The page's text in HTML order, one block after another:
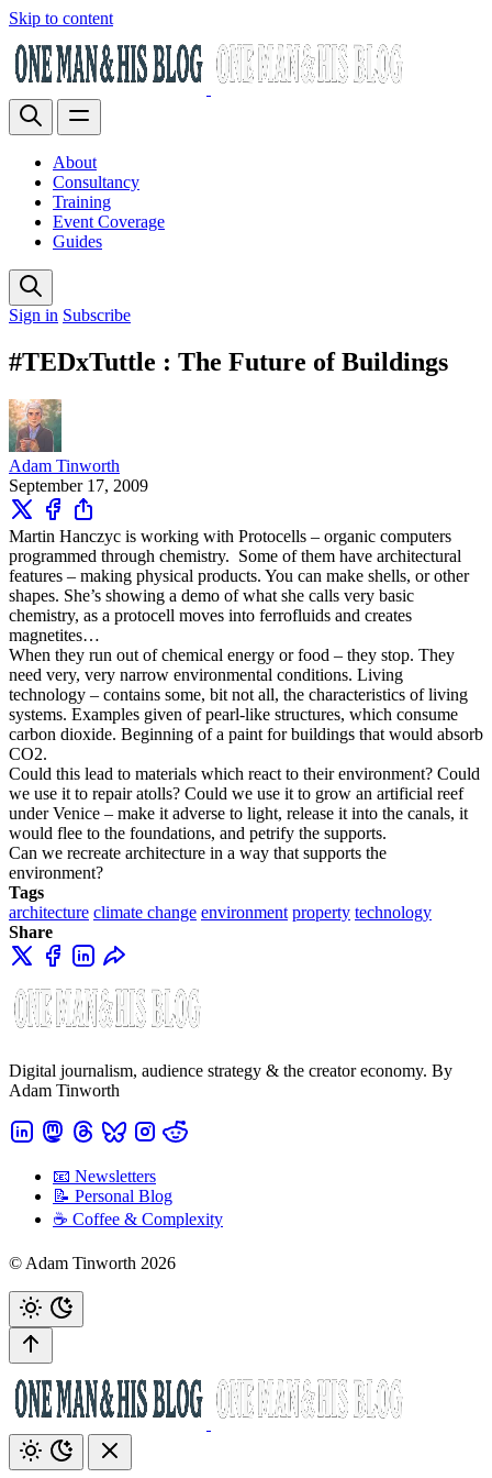
Skip to content
About
Consultancy
Training
Event Coverage
Guides
Sign in Subscribe
#TEDxTuttle : The Future of Buildings
Adam Tinworth
September 17, 2009
Martin Hanczyc is working with Protocells – organic computers
programmed through chemistry. Some of them have architectural
features – making physical products. You can make shells, or other
shapes. She’s showing a demo of what she calls very basic
chemistry, as a protocell moves into ferrofluids and creates
magnetites…
When they run out of chemical energy or food – they stop. They
need very, very narrow environmental conditions. Living
technology – contains some, bit not all, the characteristics of living
systems. Examples given of pearl-like structures, which consume
carbon dioxide. Beginning of a paint for buildings that would absorb
CO2.
Could this lead to materials which react to their environment? Could
we use it to repair atolls? Could we use it to grow an artificial reef
under Venice – make it adverse to light, release it into the canals, it
would flee to the foundations, and petrify the supports.
Can we recreate architecture in a way that supports the
environment?
Tags
architecture climate change environment property technology
Share
Digital journalism, audience strategy & the creator economy. By
Adam Tinworth
📧 Newsletters
📝 Personal Blog
☕️ Coffee & Complexity
© Adam Tinworth 2026